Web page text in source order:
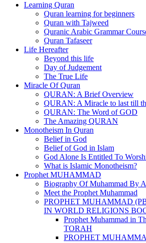
Learning Quran
Quran learning for beginners
Quran with Tajweed
Quranic Arabic Grammar
Quran Tafaseer
Life Hereafter
Beyond this life
Day of Judgement
The True Life
Miracle Of Quran
QURAN: A Brief Overview
QURAN: A Miracle to last till
QURAN: The Word of GOD
The Amazing QURAN
Monotheism In Quran
Belief in God
Belief of God in Islam
God Alone Is Entitled To
What is Islamic Monotheism?
Prophet MUHAMMAD
Biography Of Muhammad By
Meet the Prophet Muhammad
PROPHET MUHAMMAD
IN WORLD RELIGIONS
Prophet Muhammad in
TORAH
PROPHET